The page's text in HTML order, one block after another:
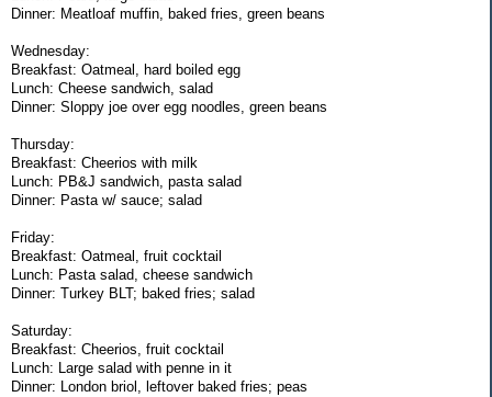
Dinner: Meatloaf muffin, baked fries, green beans
Wednesday:
Breakfast: Oatmeal, hard boiled egg
Lunch: Cheese sandwich, salad
Dinner: Sloppy joe over egg noodles, green beans
Thursday:
Breakfast: Cheerios with milk
Lunch: PB&J sandwich, pasta salad
Dinner: Pasta w/ sauce; salad
Friday:
Breakfast: Oatmeal, fruit cocktail
Lunch: Pasta salad, cheese sandwich
Dinner: Turkey BLT; baked fries; salad
Saturday:
Breakfast: Cheerios, fruit cocktail
Lunch: Large salad with penne in it
Dinner: London briol, leftover baked fries; peas